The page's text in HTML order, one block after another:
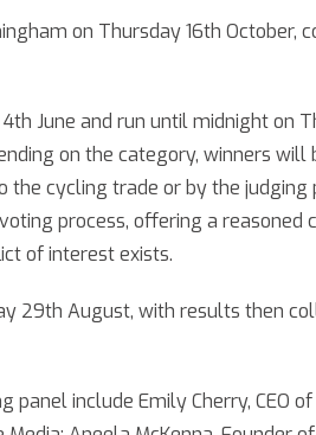
on Thursday 16th October,
June and run until midnight on
on the category, winners will
the cycling trade or by the judging
process, offering a reasoned
of interest exists.
29th August, with results then
panel include Emily Cherry, CEO